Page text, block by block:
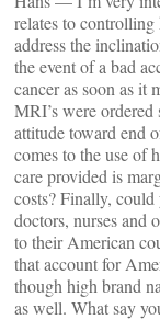
relates to controlling
address the
the event of a bad
cancer as soon as it
MRI’s were ordered
attitude toward end
comes to the use of
care provided is
costs? Finally, could
doctors, nurses and
to their American
that account for
though high brand
as well. What say